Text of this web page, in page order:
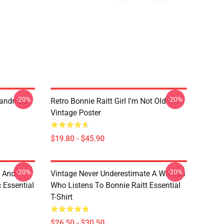
-20%
Retro Bonnie Raitt Girl I'm Not Old I'm
Vintage Poster
$19.80 - $45.90
-20%
And
Essential
-20%
Vintage Never Underestimate A Woman
Who Listens To Bonnie Raitt Essential
T-Shirt
-20%